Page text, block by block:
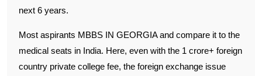
next 6 years.
Most aspirants MBBS IN GEORGIA and compare it to the
medical seats in India. Here, even with the 1 crore+ foreign
country private college fee, the foreign exchange issue